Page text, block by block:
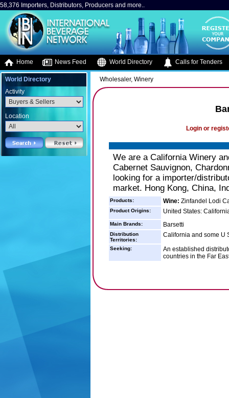
58,376 Importers, Distributors, Producers and more..
Home News Feed World Directory Calls for Tenders
World Directory
Activity
Location
Wholesaler, Winery
Login or
We are a California Winery
Cabernet Sauvignon,
looking for a importer/
market. Hong Kong, China,
Products: Wine: Zinfandel Lodi
Product Origins: United States:
Main Brands: Barsetti
Distribution
Territories:
California and some U
Seeking:
An established
countries in the Far